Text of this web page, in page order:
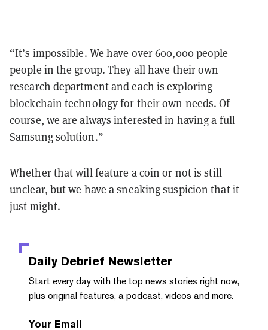
“It’s impossible. We have over 600,000 people
people in the group. They all have their own
research department and each is exploring
blockchain technology for their own needs. Of
course, we are always interested in having a full
Samsung solution.”
Whether that will feature a coin or not is still
unclear, but we have a sneaking suspicion that it
just might.
Daily Debrief Newsletter
Start every day with the top news stories right now,
plus original features, a podcast, videos and more.
Your Email